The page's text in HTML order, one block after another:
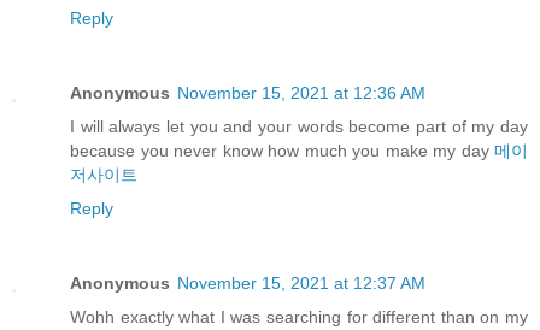
Reply
Anonymous November 15, 2021 at 12:36 AM
I will always let you and your words become part of my day
because you never know how much you make my day 메이
저사이트
Reply
Anonymous November 15, 2021 at 12:37 AM
Wohh exactly what I was searching for different than on my